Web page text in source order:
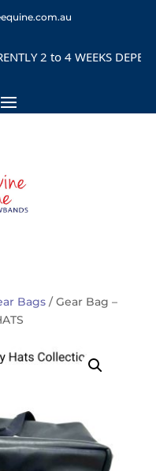
2 to 4 WEEKS
Bags / Gear Bag –